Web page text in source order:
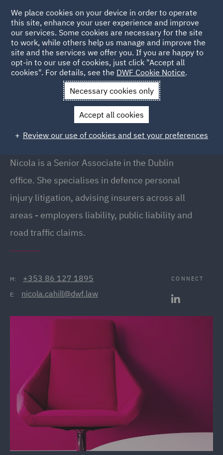
Back to People
Nicola Cahill
Nicola Cahill
Senior Associate, Dublin
Nicola is a Senior Associate in the Dublin
office. She specialises in defence personal
injury litigation, advising insurers across all
areas - employers liability, public liability and
road traffic claims.
M: +353 86 127 1895
E: nicola.cahill@dwf.law
CONNECT
We place cookies on your device in order to operate
this site, enhance your user experience and improve
our services. Some cookies are necessary for the site
to work, while others help us manage and improve the
site and the services we offer you. If you are happy to
opt-in to our use of cookies, just click "Accept all
cookies". For details, see the DWF Cookie Notice.
Necessary cookies only
Accept all cookies
Review our use of cookies and set your preferences